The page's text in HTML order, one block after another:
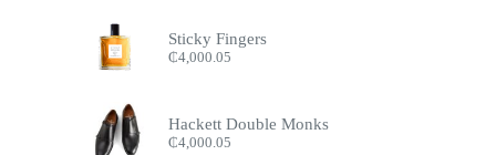
Sticky Fingers
₵4,000.05
Hackett Double Monks
₵4,000.05